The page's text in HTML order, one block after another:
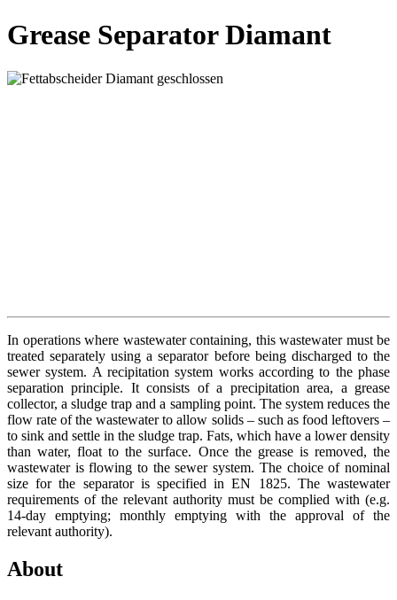
Grease Separator Diamant
In operations where wastewater containing, this wastewater must be
treated separately using a separator before being discharged to the
sewer system. A recipitation system works according to the phase
separation principle. It consists of a precipitation area, a grease
collector, a sludge trap and a sampling point. The system reduces the
flow rate of the wastewater to allow solids – such as food leftovers –
to sink and settle in the sludge trap. Fats, which have a lower density
than water, float to the surface. Once the grease is removed, the
wastewater is flowing to the sewer system. The choice of nominal
size for the separator is specified in EN 1825. The wastewater
requirements of the relevant authority must be complied with (e.g.
14-day emptying; monthly emptying with the approval of the
relevant authority).
About